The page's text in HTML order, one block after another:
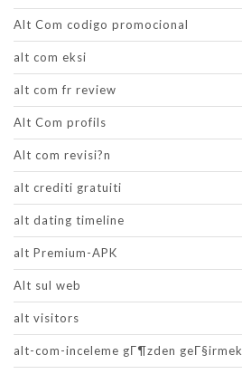
Alt Com codigo promocional
alt com eksi
alt com fr review
Alt Com profils
Alt com revisi?n
alt crediti gratuiti
alt dating timeline
alt Premium-APK
Alt sul web
alt visitors
alt-com-inceleme gГ¶zden geГ§irmek